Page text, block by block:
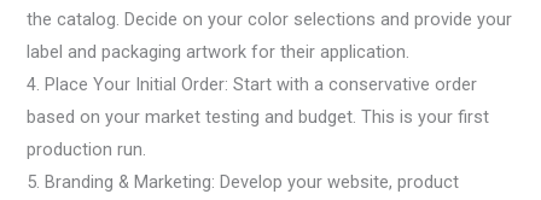
the catalog. Decide on your color selections and provide your
label and packaging artwork for their application.
4. Place Your Initial Order: Start with a conservative order
based on your market testing and budget. This is your first
production run.
5. Branding & Marketing: Develop your website, product